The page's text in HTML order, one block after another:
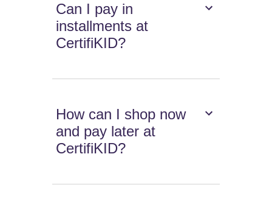
Can I pay in
installments at
CertifiKID?
How can I shop now
and pay later at
CertifiKID?